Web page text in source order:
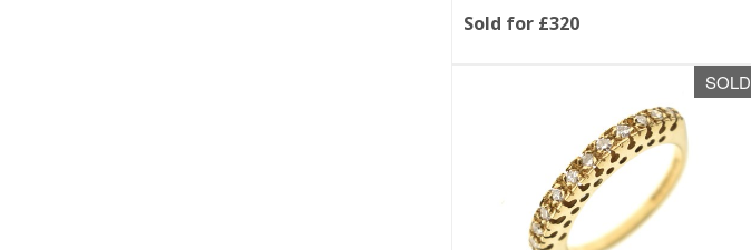
Sold for £320
SOLD